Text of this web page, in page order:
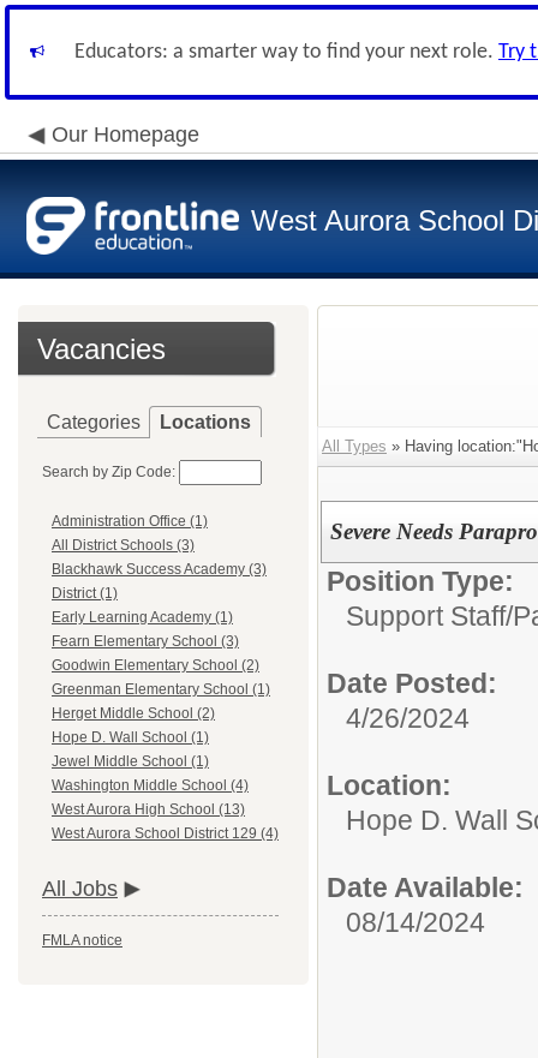
Educators: a smarter way to find your next role. Try
Our Homepage
West Aurora School
Vacancies
Categories Locations
Search by Zip Code:
Administration Office (1)
All District Schools (3)
Blackhawk Success Academy (3)
District (1)
Early Learning Academy (1)
Fearn Elementary School (3)
Goodwin Elementary School (2)
Greenman Elementary School (1)
Herget Middle School (2)
Hope D. Wall School (1)
Jewel Middle School (1)
Washington Middle School (4)
West Aurora High School (13)
West Aurora School District 129 (4)
All Jobs
FMLA notice
All Types » Having
Severe Needs
Position Type:
Support Staff/
Date Posted:
4/26/2024
Location:
Hope D. Wall
Date Available:
08/14/2024